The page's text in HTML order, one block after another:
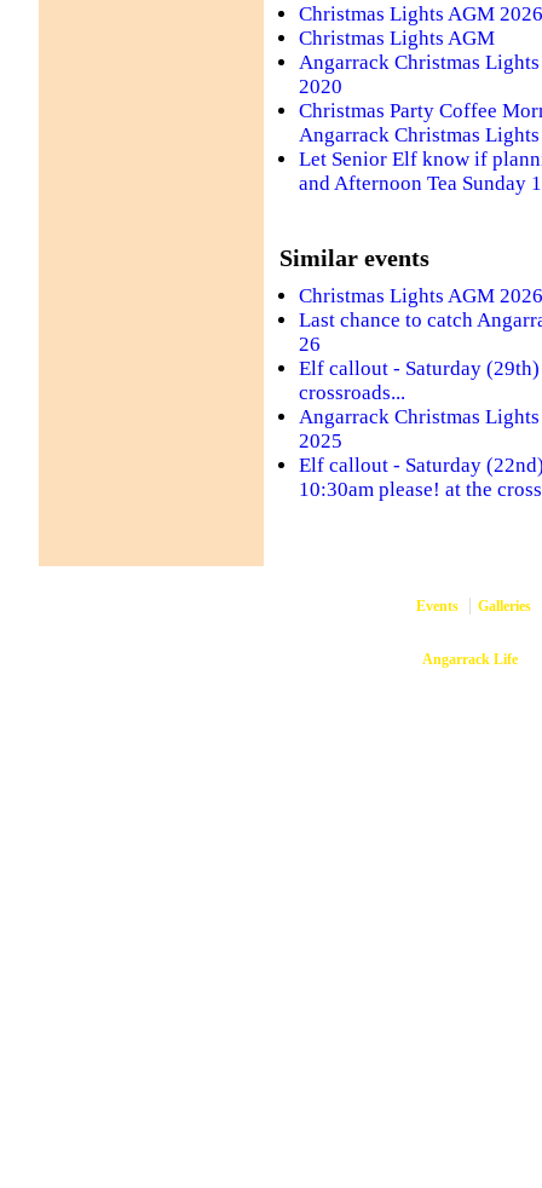
Christmas Lights AGM
Christmas Lights AGM
Angarrack Christmas
2020
Christmas Party Coffee
Angarrack Christmas Lights
Let Senior Elf know if
and Afternoon Tea Sunday
Similar events
Christmas Lights AGM
Last chance to catch
26
Elf callout - Saturday
crossroads...
Angarrack Christmas
2025
Elf callout - Saturday
10:30am please! at the
Events Galleries
Copyright © 2026Angarrack Life